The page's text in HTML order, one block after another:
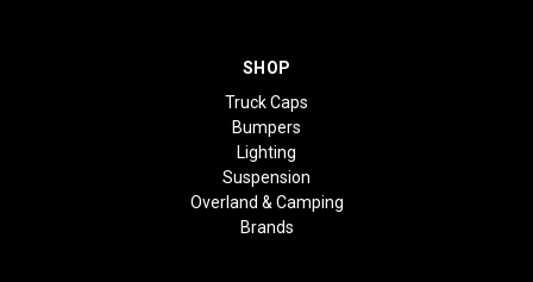
SHOP
Truck Caps
Bumpers
Lighting
Suspension
Overland & Camping
Brands